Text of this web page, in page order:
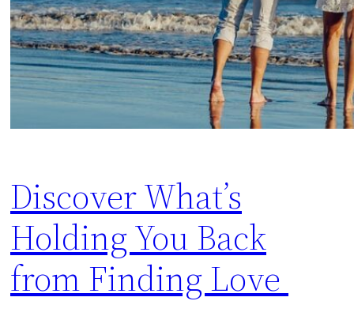
Discover What’s
Holding You Back
from Finding Love